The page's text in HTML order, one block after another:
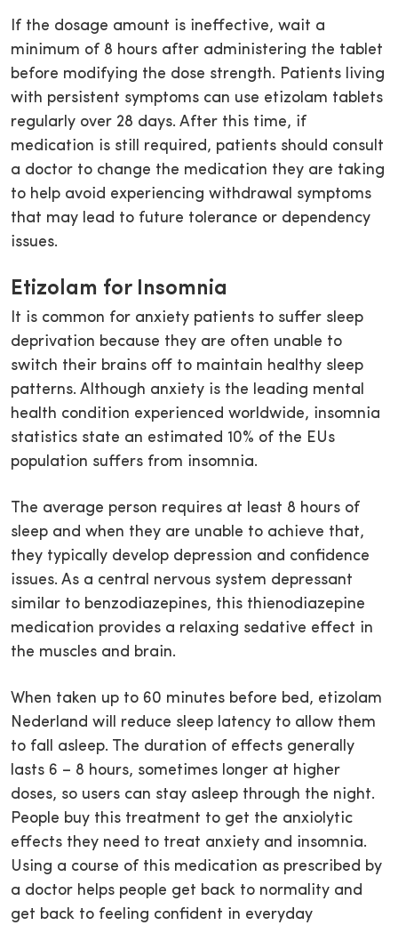
If the dosage amount is ineffective, wait a
minimum of 8 hours after administering the tablet
before modifying the dose strength. Patients living
with persistent symptoms can use etizolam tablets
regularly over 28 days. After this time, if
medication is still required, patients should consult
a doctor to change the medication they are taking
to help avoid experiencing withdrawal symptoms
that may lead to future tolerance or dependency
issues.
Etizolam for Insomnia
It is common for anxiety patients to suffer sleep
deprivation because they are often unable to
switch their brains off to maintain healthy sleep
patterns. Although anxiety is the leading mental
health condition experienced worldwide, insomnia
statistics state an estimated 10% of the EUs
population suffers from insomnia.
The average person requires at least 8 hours of
sleep and when they are unable to achieve that,
they typically develop depression and confidence
issues. As a central nervous system depressant
similar to benzodiazepines, this thienodiazepine
medication provides a relaxing sedative effect in
the muscles and brain.
When taken up to 60 minutes before bed, etizolam
Nederland will reduce sleep latency to allow them
to fall asleep. The duration of effects generally
lasts 6 – 8 hours, sometimes longer at higher
doses, so users can stay asleep through the night.
People buy this treatment to get the anxiolytic
effects they need to treat anxiety and insomnia.
Using a course of this medication as prescribed by
a doctor helps people get back to normality and
get back to feeling confident in everyday